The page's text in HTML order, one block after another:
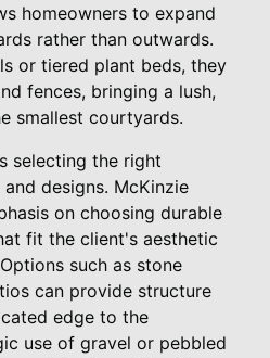
homeowners to expand
rather than outwards.
or tiered plant beds, they
fences, bringing a lush,
smallest courtyards.
selecting the right
designs. McKinzie
on choosing durable
fit the client's aesthetic
such as stone
can provide structure
edge to the
use of gravel or pebbled